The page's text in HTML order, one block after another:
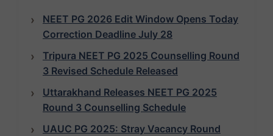
NEET PG 2026 Edit Window Opens Today
Correction Deadline July 28
Tripura NEET PG 2025 Counselling Round
3 Revised Schedule Released
Uttarakhand Releases NEET PG 2025
Round 3 Counselling Schedule
UAUC PG 2025: Stray Vacancy Round